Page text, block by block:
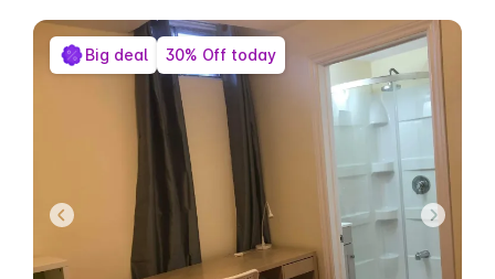
Big deal 30% Off today